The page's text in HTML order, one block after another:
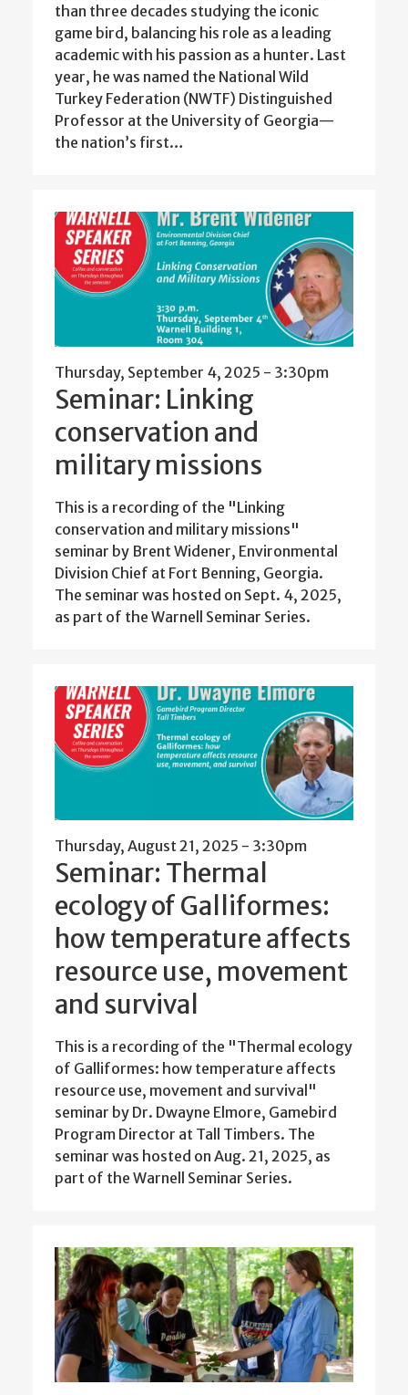
than three decades studying the iconic
game bird, balancing his role as a leading
academic with his passion as a hunter. Last
year, he was named the National Wild
Turkey Federation (NWTF) Distinguished
Professor at the University of Georgia—
the nation’s first…
Thursday, September 4, 2025 - 3:30pm
Seminar: Linking
conservation and
military missions
This is a recording of the "Linking
conservation and military missions"
seminar by Brent Widener, Environmental
Division Chief at Fort Benning, Georgia.
The seminar was hosted on Sept. 4, 2025,
as part of the Warnell Seminar Series.
Thursday, August 21, 2025 - 3:30pm
Seminar: Thermal
ecology of Galliformes:
how temperature affects
resource use, movement
and survival
This is a recording of the "Thermal ecology
of Galliformes: how temperature affects
resource use, movement and survival"
seminar by Dr. Dwayne Elmore, Gamebird
Program Director at Tall Timbers. The
seminar was hosted on Aug. 21, 2025, as
part of the Warnell Seminar Series.